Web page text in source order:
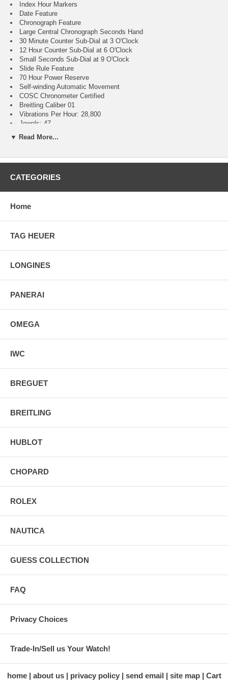
Index Hour Markers
Date Feature
Chronograph Feature
Large Central Chronograph Seconds Hand
30 Minute Counter Sub-Dial at 3 O'Clock
12 Hour Counter Sub-Dial at 6 O'Clock
Small Seconds Sub-Dial at 9 O'Clock
Slide Rule Feature
70 Hour Power Reserve
Self-winding Automatic Movement
COSC Chronometer Certified
Breitling Caliber 01
Vibrations Per Hour: 28,800
Jewels: 47
Guaranteed Authentic
Manufacturer Box & Manual
Polished Stainless Steel Navitimer Bracelet
Both Sides
Case Weight: 103.95g
Bidirectional Rotating Bezel
Luminescent Hands & Hour Markers
Stainless Steel Deployment Buckle
▼ Read More...
CATEGORIES
Home
TAG HEUER
LONGINES
PANERAI
OMEGA
IWC
BREGUET
BREITLING
HUBLOT
CHOPARD
ROLEX
NAUTICA
GUESS COLLECTION
FAQ
Privacy Choices
Trade-In/Sell us Your Watch!
home about us privacy policy send email site map Cart